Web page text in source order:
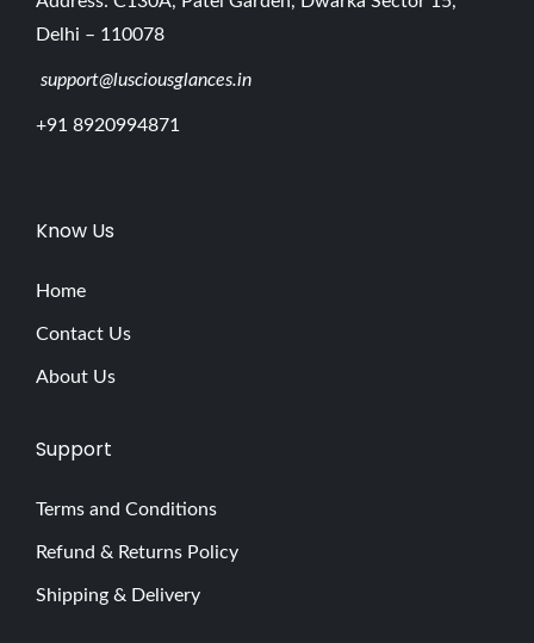
Delhi – 110078
support@lusciousglances.in
+91 8920994871
Know Us
Home
Contact Us
About Us
Support
Terms and Conditions
Refund & Returns Policy
Shipping & Delivery